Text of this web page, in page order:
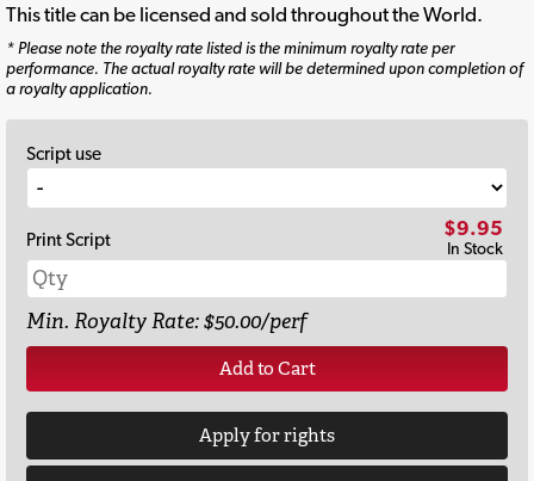
This title can be licensed and sold throughout the World.
* Please note the royalty rate listed is the minimum royalty rate per
performance. The actual royalty rate will be determined upon completion of
a royalty application.
Script use
Print Script $9.95
In Stock
Min. Royalty Rate: $50.00/perf
Add to Cart
Apply for rights